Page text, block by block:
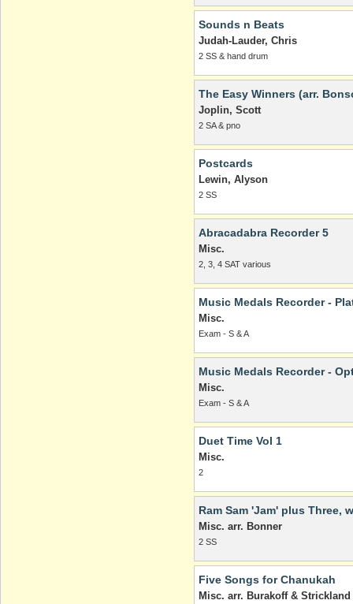
Sounds n Beats
Judah-Lauder, Chris
2 SS & hand drum
The Easy Winners (arr.
Joplin, Scott
2 SA & pno
Postcards
Lewin, Alyson
2 SS
Abracadabra Recorder 5
Misc.
2, 3, 4 SAT various
Music Medals Recorder -
Misc.
Exam - S & A
Music Medals Recorder -
Misc.
Exam - S & A
Duet Time Vol 1
Misc.
2
Ram Sam 'Jam' plus Three,
Misc. arr. Bonner
2 SS
Five Songs for Chanukah
Misc. arr. Burakoff & Strickland